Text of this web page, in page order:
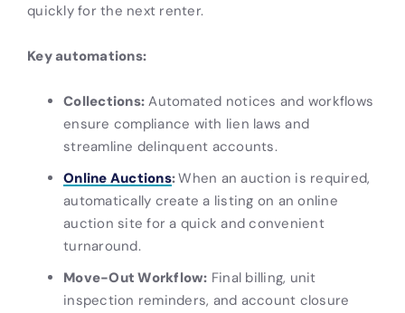
quickly for the next renter.
Key automations:
Collections: Automated notices and workflows
ensure compliance with lien laws and
streamline delinquent accounts.
Online Auctions:When an auction is required,
automatically create a listing on an online
auction site for a quick and convenient
turnaround.
Move-Out Workflow: Final billing, unit
inspection reminders, and account closure